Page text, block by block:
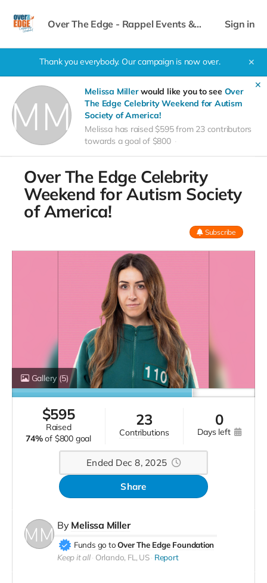
Over The Edge - Rappel Events &
Sign in
Thank you everybody. Our campaign is now over. ✕
✕
Melissa Millerwould like you to see Over
The Edge Celebrity Weekend for Autism
Society of America!
Melissa has raised $595 from 23 contributors
towards a goal of $800
Over The Edge Celebrity
Weekend for Autism Society
of America!
Subscribe
Gallery (5)
$595
raised
74% of $800 goal
23
contributions
0
days left
Ended Dec 8, 2025
Share
By Melissa Miller
Funds go to Over The Edge Foundation
Keep it all Orlando, FL, US Report